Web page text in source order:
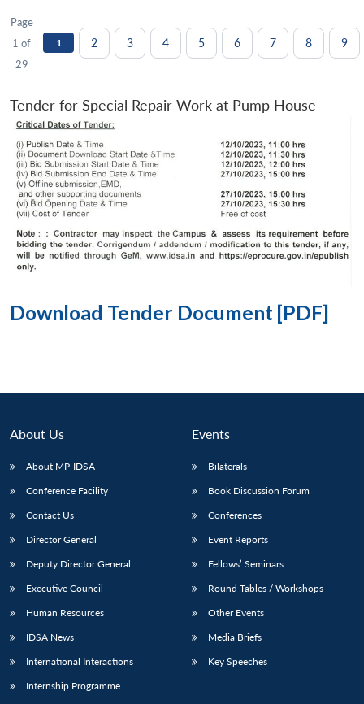
Page
1 of
29
1 2 3 4 5 6 7 8 9
Tender for Special Repair Work at Pump House
Download Tender Document [PDF]
About Us
About MP-IDSA
Conference Facility
Contact Us
Director General
Deputy Director General
Executive Council
Human Resources
IDSA News
International Interactions
Internship Programme
Events
Bilaterals
Book Discussion Forum
Conferences
Event Reports
Fellows’ Seminars
Round Tables / Workshops
Other Events
Media Briefs
Key Speeches